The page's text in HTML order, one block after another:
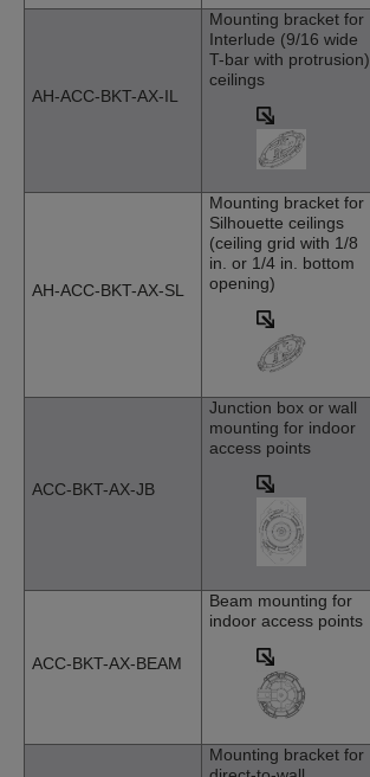
AH-ACC-BKT-AX-IL
Mounting bracket for
Interlude (9/16 wide
T-bar with protrusion)
ceilings
AH-ACC-BKT-AX-SL
Mounting bracket for
Silhouette ceilings
(ceiling grid with 1/8
in. or 1/4 in. bottom
opening)
ACC-BKT-AX-JB
Junction box or wall
mounting for indoor
access points
ACC-BKT-AX-BEAM
Beam mounting for
indoor access points
Mounting bracket for